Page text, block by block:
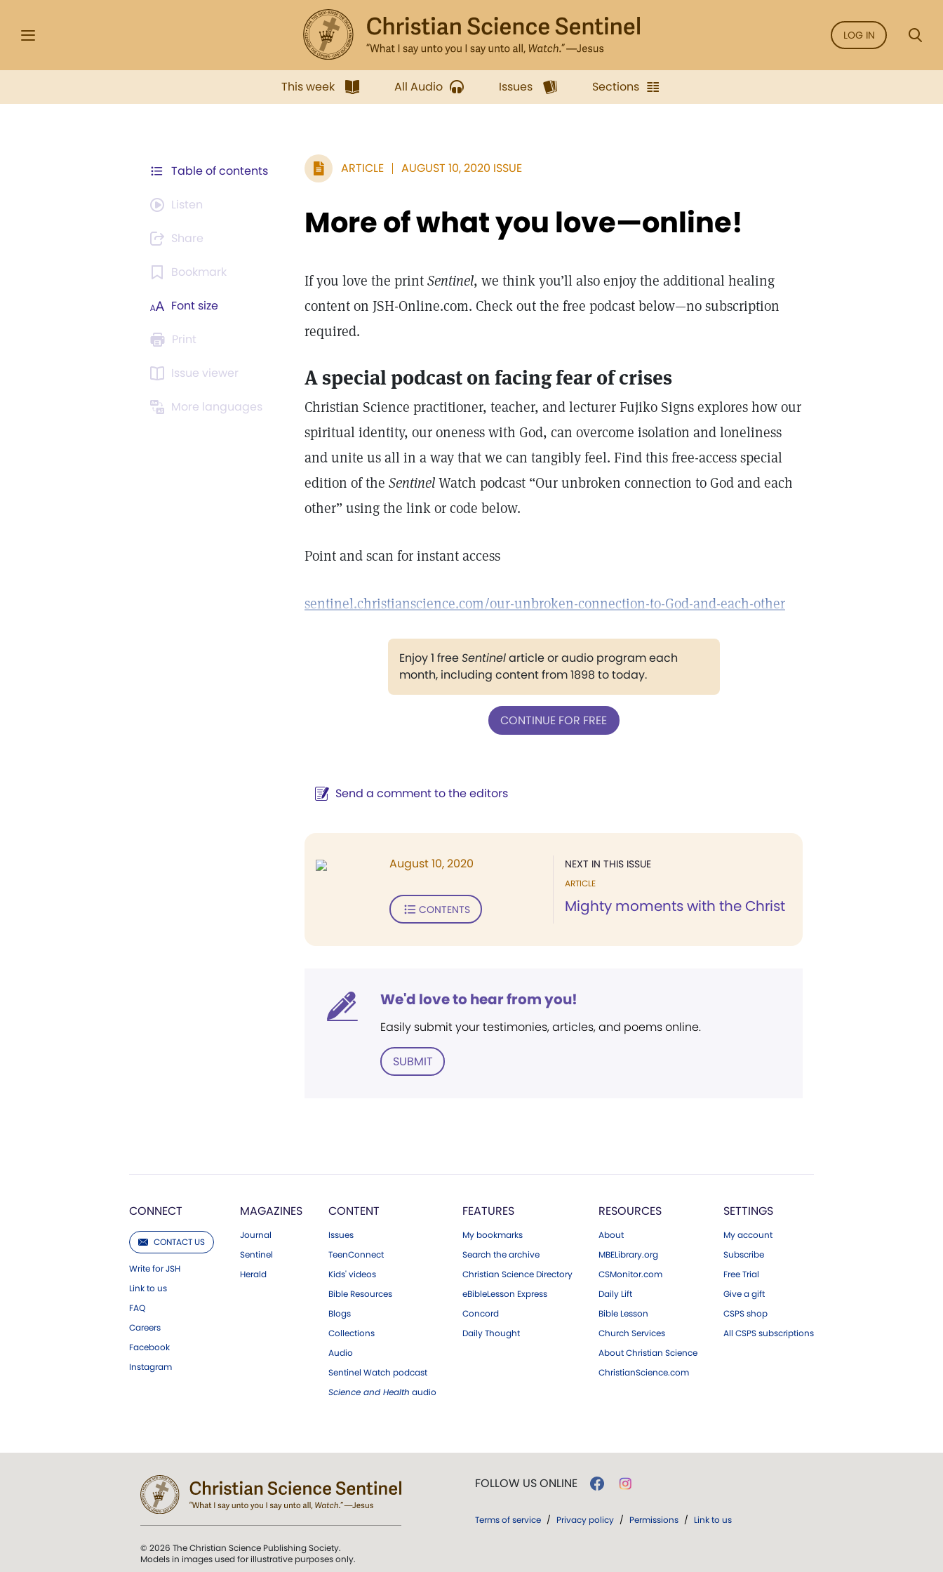
LOG IN
This week All Audio Issues Sections
Table of contents
Listen
Share
Bookmark
Font size
Print
Issue viewer
More languages
ARTICLE AUGUST 10, 2020 ISSUE
More of what you love—online!
If you love the printSentinel, we think you’ll also enjoy the additional healing
content on JSH-Online.com. Check out the free podcast below—no subscription
required.
A special podcast on facing fear of crises
Christian Science practitioner, teacher, and lecturer Fujiko Signs explores how our
spiritual identity, our oneness with God, can overcome isolation and loneliness
and unite us all in a way that we can tangibly feel. Find this free-access special
edition of the SentinelWatch podcast “Our unbroken connection to God and each
other” using the link or code below.
Point and scan for instant access
sentinel.christianscience.com/our-unbroken-connection-to-God-and-each-other
Enjoy 1 freeSentinelarticle or audio program each
month, including content from 1898 to today.
CONTINUE FOR FREE
Send a comment to the editors
NEXT IN THIS ISSUE
ARTICLE
Mighty moments with the Christ
August 10, 2020
CONTENTS
We'd love to hear from you!
Easily submit your testimonies, articles, and poems online.
SUBMIT
CONNECT
CONTACT US
Write for JSH
Link to us
FAQ
Careers
Facebook
Instagram
MAGAZINES
Journal
Sentinel
Herald
CONTENT
Issues
TeenConnect
Kids' videos
Bible Resources
Blogs
Collections
Audio
Sentinel Watch podcast
Science and Health audio
FEATURES
My bookmarks
Search the archive
Christian Science Directory
eBibleLesson Express
Concord
Daily Thought
RESOURCES
About
MBELibrary.org
CSMonitor.com
Daily Lift
Bible Lesson
Church Services
About Christian Science
ChristianScience.com
SETTINGS
My account
Subscribe
Free Trial
Give a gift
CSPS shop
All CSPS subscriptions
© 2026 The Christian Science Publishing Society.
Models in images used for illustrative purposes only.
FOLLOW US ONLINE
Terms of service / Privacy policy / Permissions / Link to us